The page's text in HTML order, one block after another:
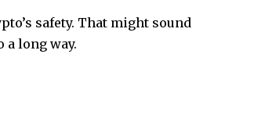
safety. That might sound
long way.